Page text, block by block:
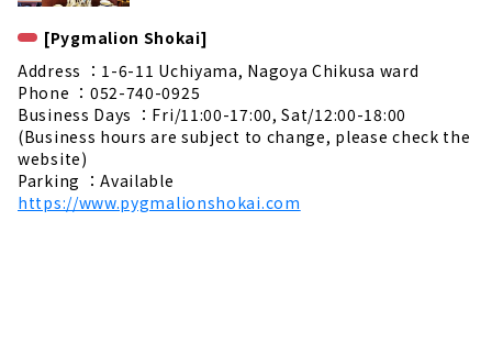
[Pygmalion Shokai]
Address ：1-6-11 Uchiyama, Nagoya Chikusa ward
Phone ：052-740-0925
Business Days ：Fri/11:00-17:00, Sat/12:00-18:00
(Business hours are subject to change, please check the
website)
Parking ：Available
https://www.pygmalionshokai.com